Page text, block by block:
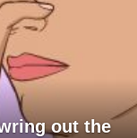
out the